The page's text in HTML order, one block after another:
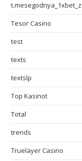
Tesor Casino
test
texts
textslp
Top Kasinot
Total
trends
Truelayer Casino